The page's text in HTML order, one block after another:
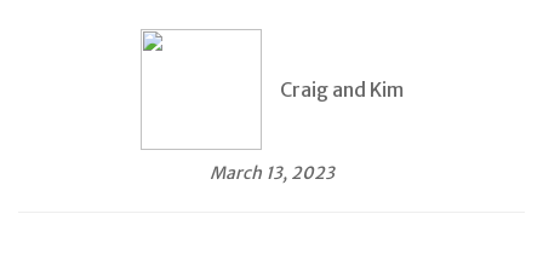
Craig and Kim
March 13, 2023